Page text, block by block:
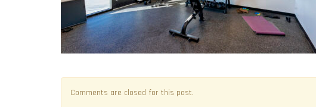
Comments are closed for this post.